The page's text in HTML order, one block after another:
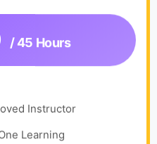
/ 45 Hours
Instructor
Learning